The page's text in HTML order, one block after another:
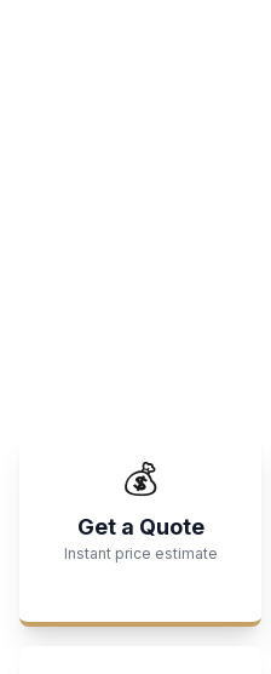
💰
Get a Quote
Instant price estimate